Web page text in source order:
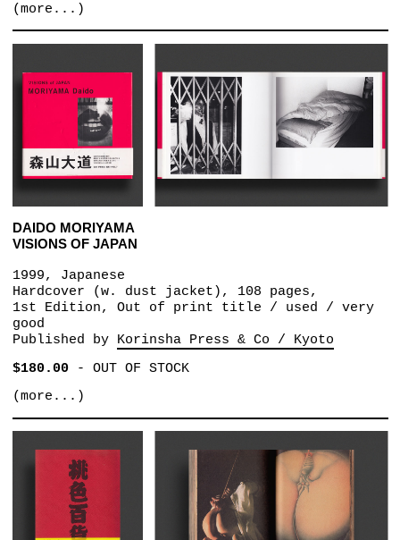
(more...)
DAIDO MORIYAMA
VISIONS OF JAPAN
1999, Japanese
Hardcover (w. dust jacket), 108 pages,
1st Edition, Out of print title / used / very
good
Published by Korinsha Press & Co / Kyoto
$180.00- OUT OF STOCK
(more...)